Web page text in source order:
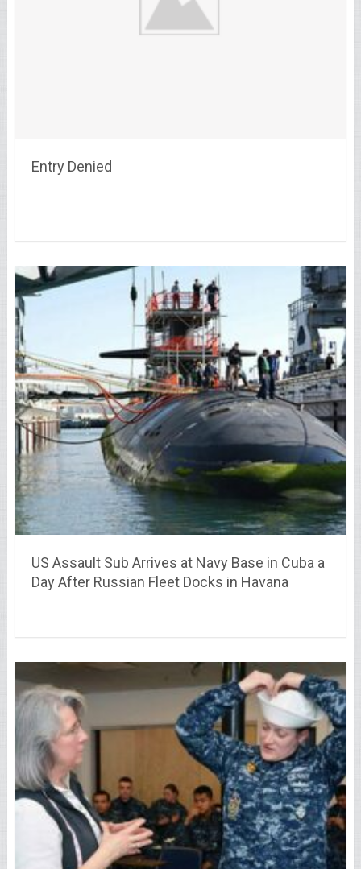
Entry Denied
US Assault Sub Arrives at Navy Base in Cuba a
Day After Russian Fleet Docks in Havana